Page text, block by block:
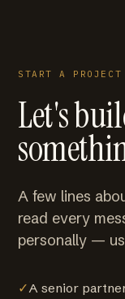
START A PROJECT
Let's
A few lines
read every
personally —
✓A senior